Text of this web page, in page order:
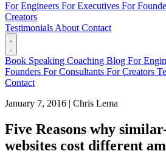
For Engineers For Executives For
Creators
Testimonials About Contact
Book Speaking Coaching Blog For
Founders For Consultants For Creators
Contact
January 7, 2016 | Chris Lema
Five Reasons why
websites cost different